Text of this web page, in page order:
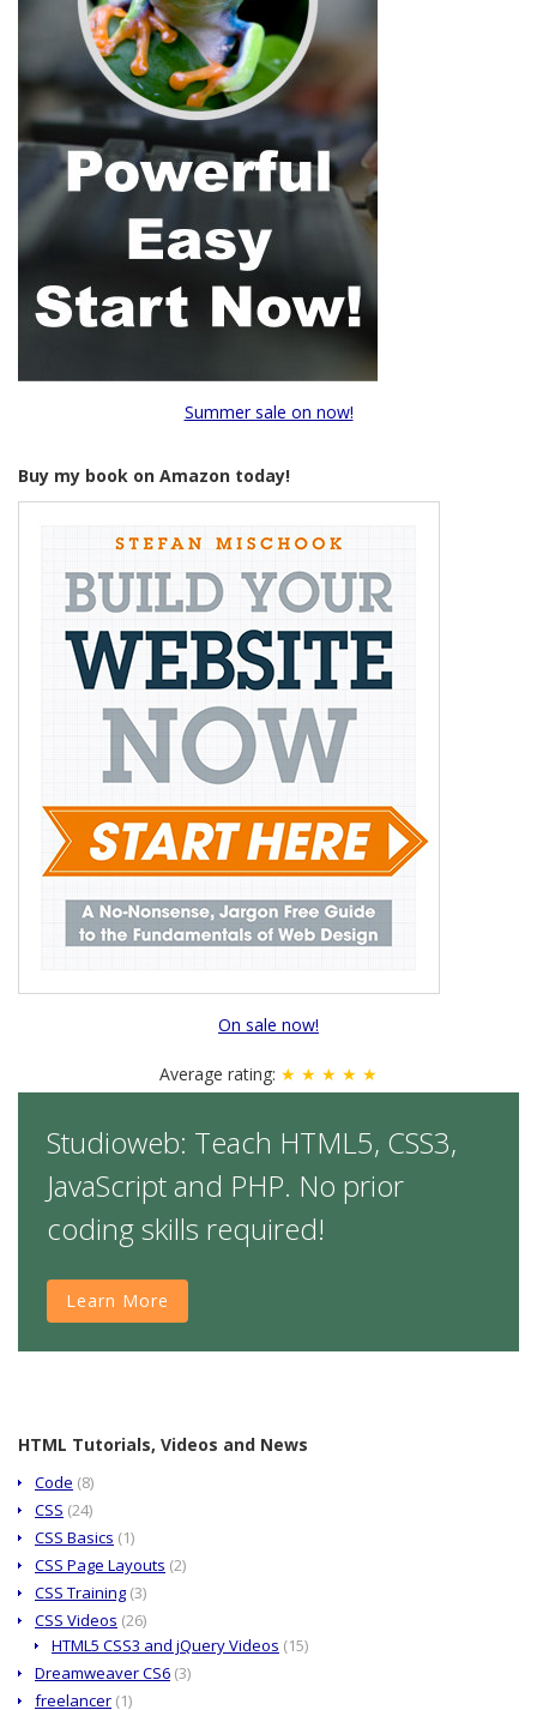
Summer sale on now!
Buy my book on Amazon today!
On sale now!
Average rating: ★ ★ ★ ★ ★
Studioweb: Teach HTML5, CSS3,
JavaScript and PHP. No prior
coding skills required!
Learn More
HTML Tutorials, Videos and News
Code (8)
CSS (24)
CSS Basics (1)
CSS Page Layouts (2)
CSS Training (3)
CSS Videos (26)
HTML5 CSS3 and jQuery Videos (15)
Dreamweaver CS6 (3)
freelancer (1)